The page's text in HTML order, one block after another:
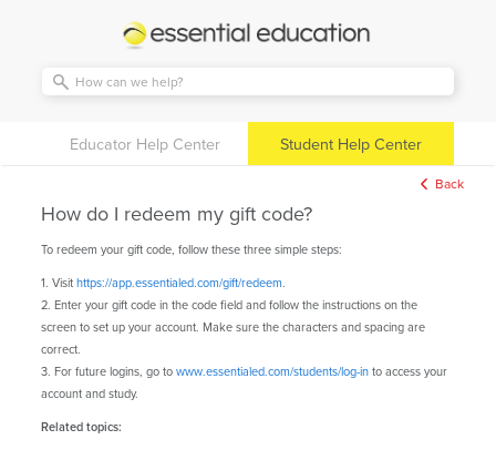
Essential
Education
Educator Help Center Student Help Center
Back
How do I redeem my gift code?
To redeem your gift code, follow these three simple steps:
1. Visithttps://app.essentialed.com/gift/redeem.
2. Enter your gift code in the code field and follow the instructions on the
screen to set up your account. Make sure the characters and spacing are
correct.
3. For future logins, go towww.essentialed.com/students/log-into access your
account and study.
Related topics: